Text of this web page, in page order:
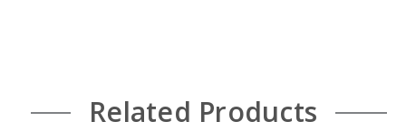
Related Products